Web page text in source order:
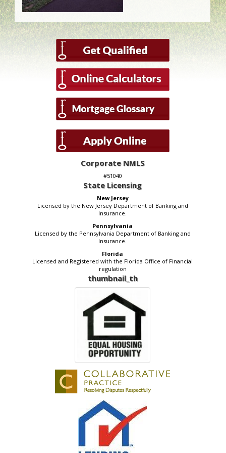
Corporate NMLS
#51040
State Licensing
New Jersey
Licensed by the New Jersey Department of Banking and
Insurance.
Pennsylvania
Licensed by the Pennsylvania Department of Banking and
Insurance.
Florida
Licensed and Registered with the Florida Office of Financial
regulation
thumbnail_th